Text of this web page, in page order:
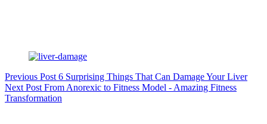
Previous Post 6 Surprising Things That Can Damage Your Liver
NextPost From Anorexic to Fitness Model - Amazing Fitness
Transformation